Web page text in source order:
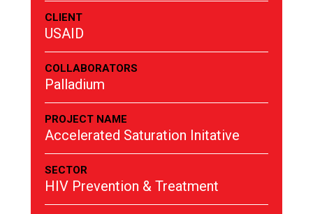
CLIENT
USAID
COLLABORATORS
Palladium
PROJECT NAME
Accelerated Saturation Initative
SECTOR
HIV Prevention & Treatment